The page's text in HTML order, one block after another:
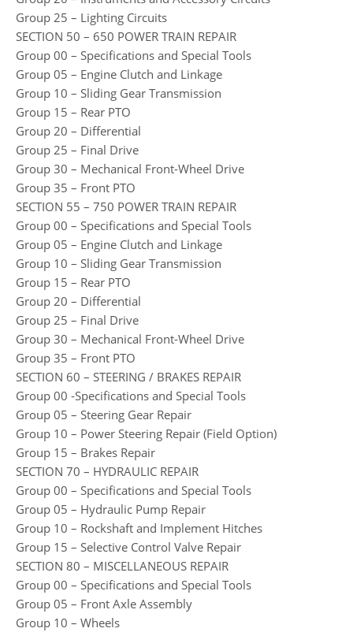
Group 25 – Lighting Circuits
SECTION 50 – 650 POWER TRAIN REPAIR
Group 00 – Specifications and Special Tools
Group 05 – Engine Clutch and Linkage
Group 10 – Sliding Gear Transmission
Group 15 – Rear PTO
Group 20 – Differential
Group 25 – Final Drive
Group 30 – Mechanical Front-Wheel Drive
Group 35 – Front PTO
SECTION 55 – 750 POWER TRAIN REPAIR
Group 00 – Specifications and Special Tools
Group 05 – Engine Clutch and Linkage
Group 10 – Sliding Gear Transmission
Group 15 – Rear PTO
Group 20 – Differential
Group 25 – Final Drive
Group 30 – Mechanical Front-Wheel Drive
Group 35 – Front PTO
SECTION 60 – STEERING / BRAKES REPAIR
Group 00 -Specifications and Special Tools
Group 05 – Steering Gear Repair
Group 10 – Power Steering Repair (Field Option)
Group 15 – Brakes Repair
SECTION 70 – HYDRAULIC REPAIR
Group 00 – Specifications and Special Tools
Group 05 – Hydraulic Pump Repair
Group 10 – Rockshaft and Implement Hitches
Group 15 – Selective Control Valve Repair
SECTION 80 – MISCELLANEOUS REPAIR
Group 00 – Specifications and Special Tools
Group 05 – Front Axle Assembly
Group 10 – Wheels